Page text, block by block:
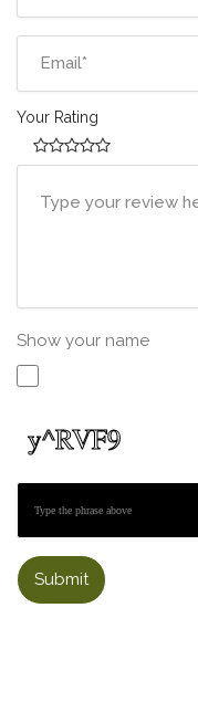
Your Rating
Show your name
Submit